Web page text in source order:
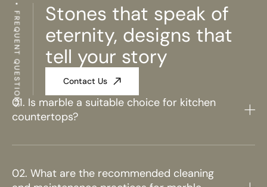
FREQUENT QUESTIONS
Stones that speak of
eternity, designs that
tell your story
Contact Us
01. Is marble a suitable choice for kitchen
countertops?
02. What are the recommended cleaning